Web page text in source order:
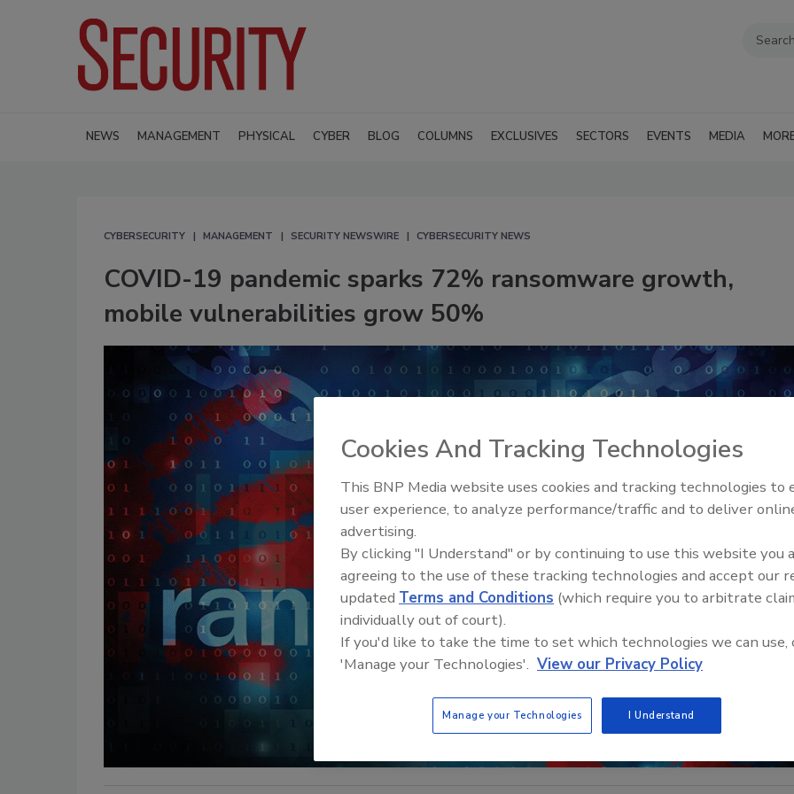
NEWS MANAGEMENT PHYSICAL CYBER BLOG COLUMNS EXCLUSIVES SECTORS EVENTS MEDIA
CYBERSECURITY MANAGEMENT SECURITY NEWSWIRE CYBERSECURITY NEWS
COVID-19 pandemic sparks 72% ransomware growth,
mobile vulnerabilities grow 50%
Middle East Escalation,
Humanitarian Law and
Cookies And Tracking Technologies
This BNP Media website uses cookies and tracking technologies to
user experience, to analyze performance/traffic and to deliver
advertising.
By clicking "I Understand" or by continuing to use this website you
agreeing to the use of these tracking technologies and accept our
updated Terms and Conditions (which require you to arbitrate
individually out of court).
If you'd like to take the time to set which technologies we can use,
'Manage your Technologies'. View our Privacy Policy
Manage your Technologies I Understand